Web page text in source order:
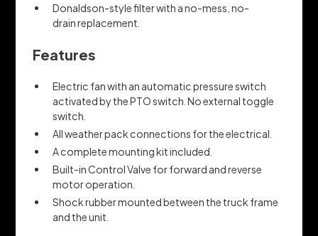
Donaldson-style filter with a no-mess, no-
drain replacement.
Features
Electric fan with an automatic pressure switch
activated by the PTO switch. No external toggle
switch.
All weather pack connections for the electrical.
A complete mounting kit included.
Built-in Control Valve for forward and reverse
motor operation.
Shock rubber mounted between the truck frame
and the unit.